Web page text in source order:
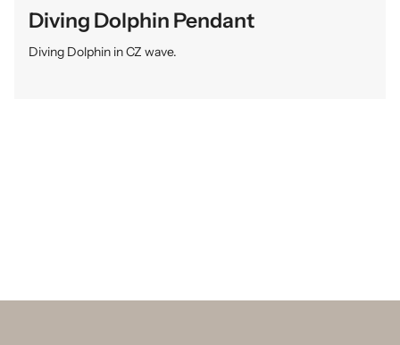
Diving Dolphin Pendant
Diving Dolphin in CZ wave.